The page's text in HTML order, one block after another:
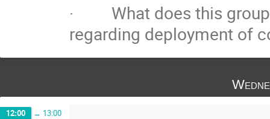
· What does this group
regarding deployment of
12:00 → 13:00